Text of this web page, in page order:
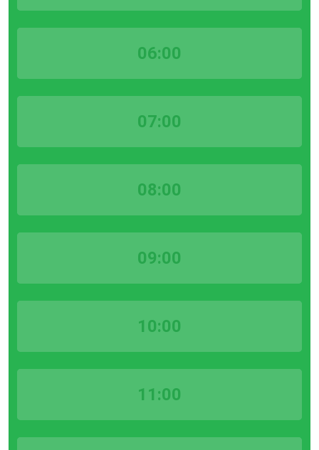
06:00
07:00
08:00
09:00
10:00
11:00